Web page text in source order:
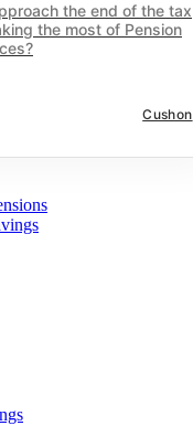
the end of the tax
the most of Pension
Cushon